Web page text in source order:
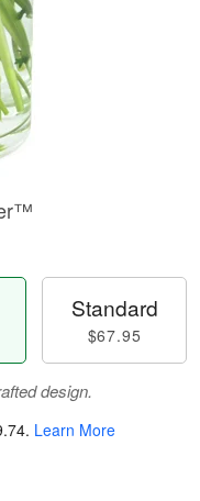
Standard
$67.95
design.
. Learn More